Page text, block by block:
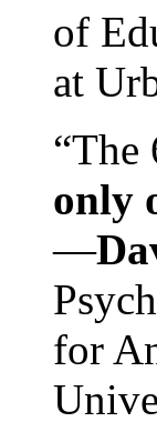
of
at
“The
only
—
for